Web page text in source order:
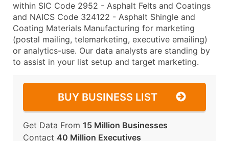
within SIC Code 2952 - Asphalt Felts and Coatings
and NAICS Code 324122 - Asphalt Shingle and
Coating Materials Manufacturing for marketing
(postal mailing, telemarketing, executive emailing)
or analytics-use. Our data analysts are standing by
to assist in your list setup and target marketing.
BUY BUSINESS LIST
Get Data From 15 Million Businesses
Contact 40 Million Executives